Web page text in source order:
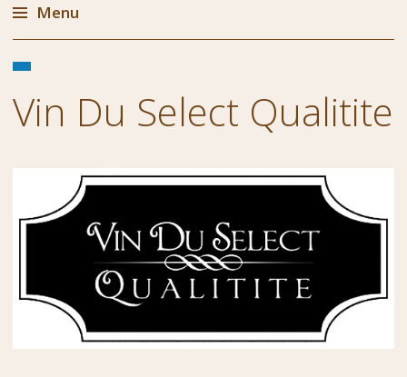
Menu
to
content
FEBRUARY
2018
Vin Du Select Qualitite